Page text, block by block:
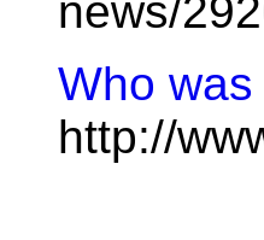
news/
Who
http://